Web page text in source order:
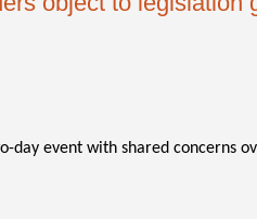
day event with shared concerns